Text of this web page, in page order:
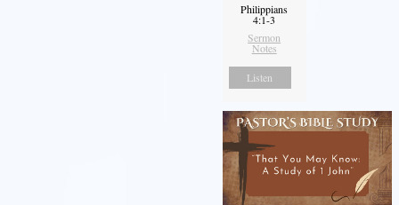
Philippians
4:1-3
Sermon
Notes
Listen